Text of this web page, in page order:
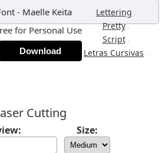
- Maelle Keita Lettering ,
Pretty,
Script ,
Letras Cursivas ,
for Personal Use
Download
Cutting
Size: